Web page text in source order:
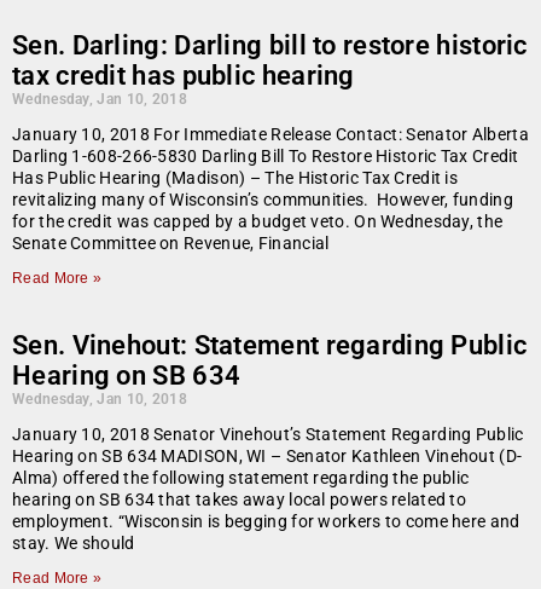
Sen. Darling: Darling bill to restore historic
tax credit has public hearing
Wednesday, Jan 10, 2018
January 10, 2018 For Immediate Release Contact: Senator Alberta
Darling 1-608-266-5830 Darling Bill To Restore Historic Tax Credit
Has Public Hearing (Madison) – The Historic Tax Credit is
revitalizing many of Wisconsin’s communities. However, funding
for the credit was capped by a budget veto. On Wednesday, the
Senate Committee on Revenue, Financial
Read More »
Sen. Vinehout: Statement regarding Public
Hearing on SB 634
Wednesday, Jan 10, 2018
January 10, 2018 Senator Vinehout’s Statement Regarding Public
Hearing on SB 634 MADISON, WI – Senator Kathleen Vinehout (D-
Alma) offered the following statement regarding the public
hearing on SB 634 that takes away local powers related to
employment. “Wisconsin is begging for workers to come here and
stay. We should
Read More »